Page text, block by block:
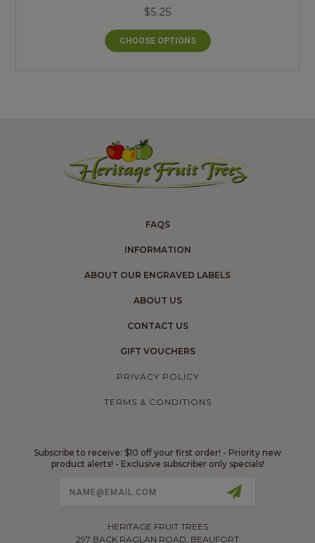
$5.25
CHOOSE OPTIONS
FAQS
INFORMATION
ABOUT OUR ENGRAVED LABELS
ABOUT US
CONTACT US
GIFT VOUCHERS
PRIVACY POLICY
TERMS & CONDITIONS
Subscribe to receive: $10 off your first order! - Priority new
product alerts! - Exclusive subscriber only specials!
HERITAGE FRUIT TREES
297 BACK RAGLAN ROAD, BEAUFORT